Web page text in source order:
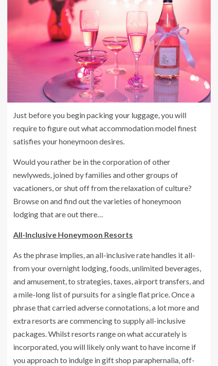
Just before you begin packing your luggage, you will
require to figure out what accommodation model finest
satisfies your honeymoon desires.
Would you rather be in the corporation of other
newlyweds, joined by families and other groups of
vacationers, or shut off from the relaxation of culture?
Browse on and find out the varieties of honeymoon
lodging that are out there…
All-Inclusive Honeymoon Resorts
As the phrase implies, an all-inclusive rate handles it all-
from your overnight lodging, foods, unlimited beverages,
and amusement, to strategies, taxes, airport transfers, and
a mile-long list of pursuits for a single flat price. Once a
phrase that carried adverse connotations, a lot more and
extra resorts are commencing to supply all-inclusive
packages. Whilst resorts range on what accurately is
incorporated, you will likely only want to have income if
you approach to indulge in gift shop paraphernalia, off-